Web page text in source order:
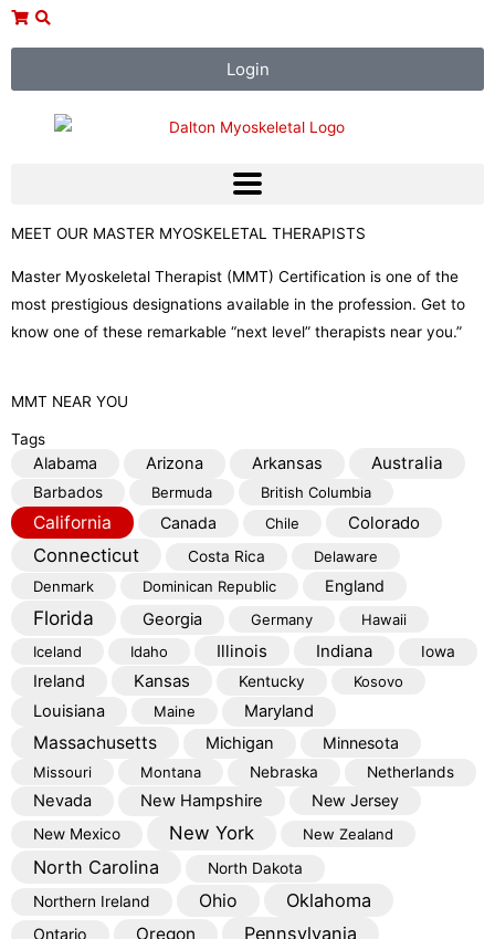
Skip
Login
MEET OUR MASTER MYOSKELETAL THERAPISTS
Master Myoskeletal Therapist (MMT) Certification is one of the
most prestigious designations available in the profession. Get to
know one of these remarkable “next level” therapists near you.”
MMT NEAR YOU
Tags
Alabama Arizona Arkansas Australia
Barbados Bermuda British Columbia
California Canada Chile Colorado
Connecticut Costa Rica
Delaware
Denmark
Dominican Republic England
Florida Georgia Germany
Hawaii
Iceland
Idaho Illinois Indiana Iowa
Ireland Kansas Kentucky Kosovo
Louisiana Maine Maryland
Massachusetts Michigan Minnesota
Missouri Montana Nebraska Netherlands
Nevada New Hampshire New Jersey
New Mexico New York New Zealand
North Carolina
North Dakota
Northern Ireland
Ohio Oklahoma
Ontario Oregon Pennsylvania